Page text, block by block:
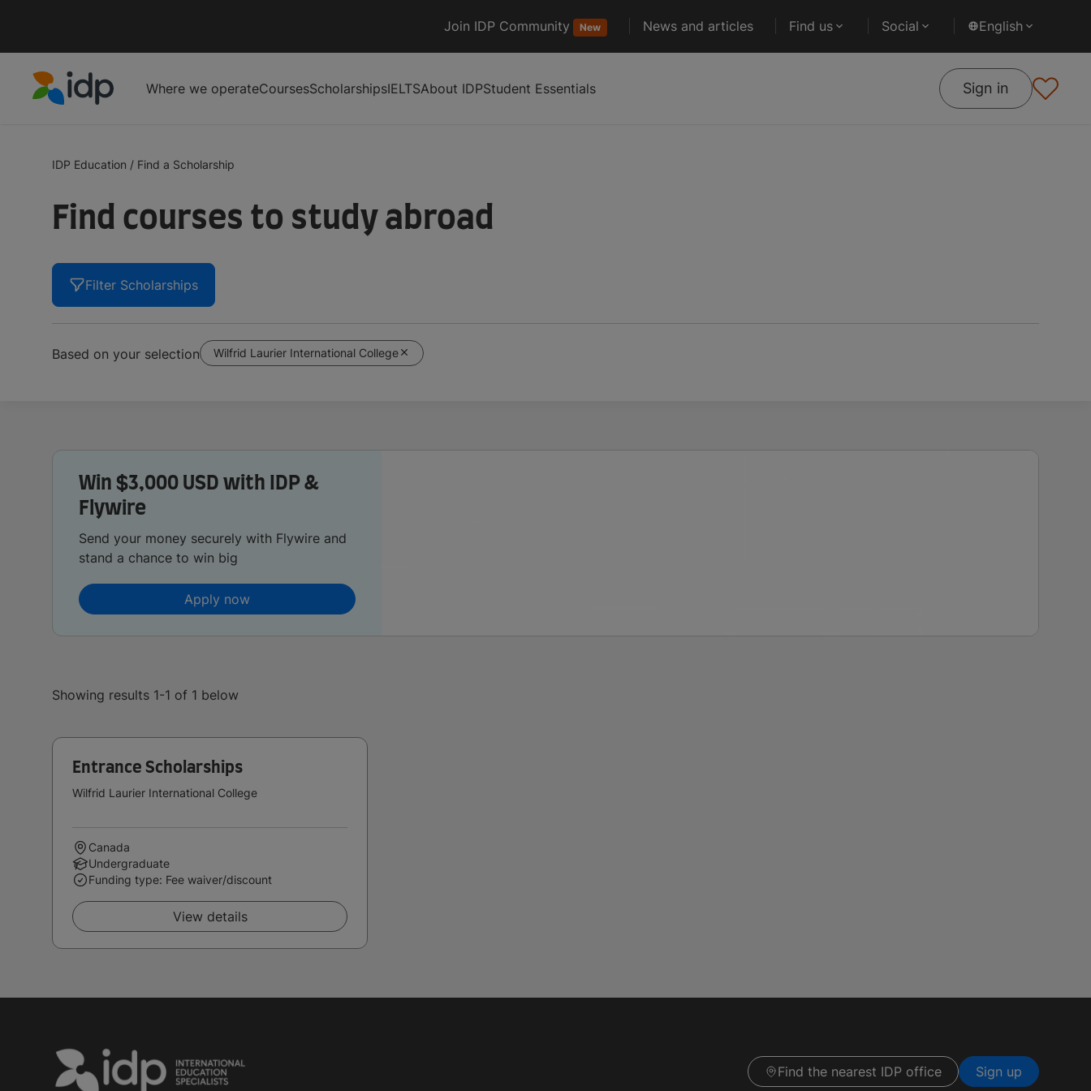
Join IDP Community New News and articles Find us Social English
Where we operateCoursesScholarshipsIELTSAbout IDPStudent Essentials Sign in
IDP Education / Find a Scholarship
Find courses to study abroad
Filter Scholarships
Based on your selection Wilfrid Laurier International College
Win $3,000 USD with IDP &
Flywire
Send your money securely with Flywire and
stand a chance to win big
Apply now
Showing results 1-1 of 1 below
Entrance Scholarships
Wilfrid Laurier International College
Canada
Undergraduate
Funding type: Fee waiver/discount
View details
Find the nearest IDP office Sign up